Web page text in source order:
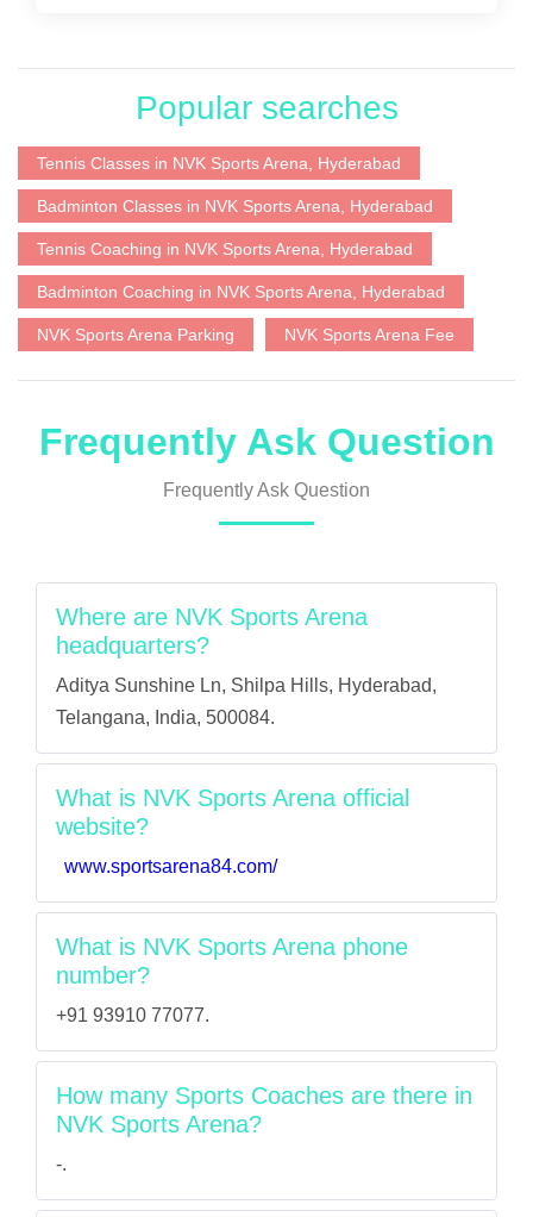
Popular searches
Tennis Classes in NVK Sports Arena, Hyderabad
Badminton Classes in NVK Sports Arena, Hyderabad
Tennis Coaching in NVK Sports Arena, Hyderabad
Badminton Coaching in NVK Sports Arena, Hyderabad
NVK Sports Arena Parking NVK Sports Arena Fee
Frequently Ask Question
Frequently Ask Question
Where are NVK Sports Arena
headquarters?
Aditya Sunshine Ln, Shilpa Hills, Hyderabad,
Telangana, India, 500084.
What is NVK Sports Arena official
website?
www.sportsarena84.com/
What is NVK Sports Arena phone
number?
+91 93910 77077.
How many Sports Coaches are there in
NVK Sports Arena?
-.